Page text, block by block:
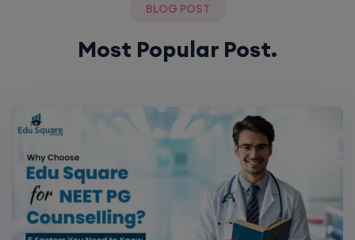
BLOG POST
Most Popular Post.